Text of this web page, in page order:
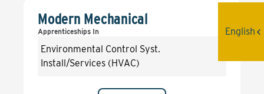
Modern Mechanical
Apprenticeships In
Environmental Control Syst.
Install/Services (HVAC)
English